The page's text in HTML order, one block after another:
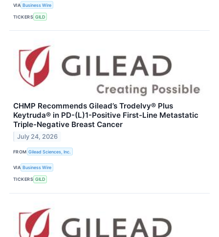
VIA Business Wire
TICKERS GILD
CHMP Recommends Gilead’s Trodelvy® Plus
Keytruda® in PD-(L)1-Positive First-Line Metastatic
Triple-Negative Breast Cancer
July 24, 2026
FROM Gilead Sciences, Inc.
VIA Business Wire
TICKERS GILD